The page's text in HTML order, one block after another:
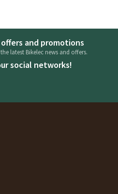
and promotions
latest Bikelec news and offers.
social networks!